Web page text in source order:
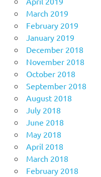
March 2019
February 2019
January 2019
December 2018
November 2018
October 2018
September 2018
August 2018
July 2018
June 2018
May 2018
April 2018
March 2018
February 2018